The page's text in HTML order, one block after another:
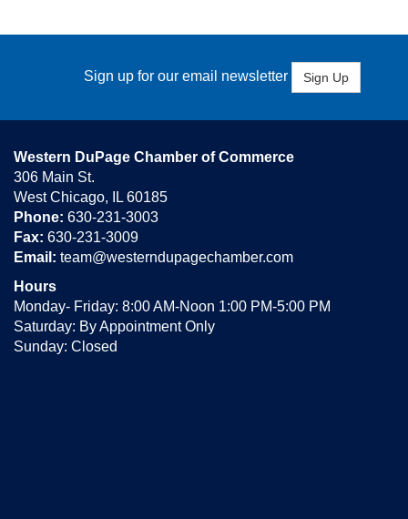
Sign up for our email newsletter Sign Up
Western DuPage Chamber of Commerce
306 Main St.
West Chicago, IL 60185
Phone: 630-231-3003
Fax: 630-231-3009
Email: team@westerndupagechamber.com
Hours
Monday- Friday: 8:00 AM-Noon 1:00 PM-5:00 PM
Saturday: By Appointment Only
Sunday: Closed